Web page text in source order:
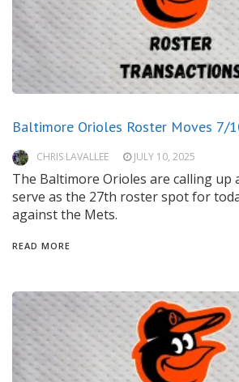
Baltimore Orioles Roster Moves 7/
CHRIS LAVALLEE JULY 10, 2025
The Baltimore Orioles are calling up
serve as the 27th roster spot for
against the Mets.
READ MORE